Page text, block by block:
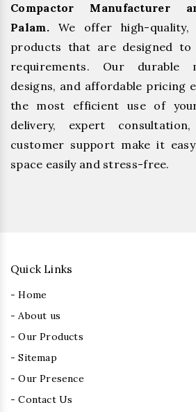
Compactor Manufacturer
Palam.We offer high-quality,
products that are designed to
requirements. Our durable
designs, and affordable pricing
the most efficient use of
delivery, expert
customer support make it
space easily and stress-free.
Quick Links
- Home
- About us
- Our Products
- Sitemap
- Our Presence
- Contact Us